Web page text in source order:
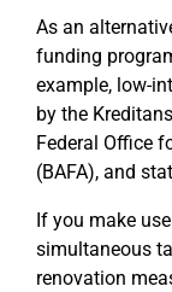
As an
funding
example, low-
by the
Federal Office
(BAFA), and
If you make
simultaneous
renovation